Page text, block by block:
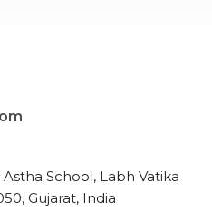
School, Labh Vatika
Gujarat, India